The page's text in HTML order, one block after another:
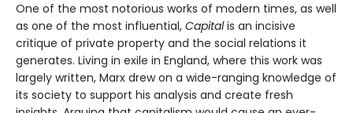
One of the most notorious works of modern times, as well
as one of the most influential, Capitalis an incisive
critique of private property and the social relations it
generates. Living in exile in England, where this work was
largely written, Marx drew on a wide-ranging knowledge of
its society to support his analysis and create fresh